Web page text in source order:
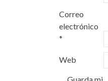
Correo
electrónico
*
Web